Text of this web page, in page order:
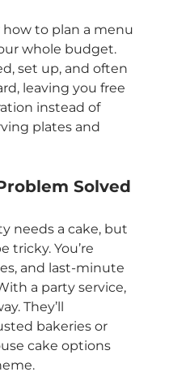
to plan a menu
whole budget.
set up, and often
leaving you free
instead of
plates and
Problem Solved
needs a cake, but
tricky. You’re
and last-minute
a party service,
They’ll
bakeries or
cake options